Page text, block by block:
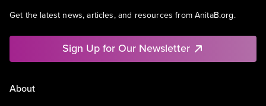
Get the latest news, articles, and resources from AnitaB.org.
Sign Up for Our Newsletter
About